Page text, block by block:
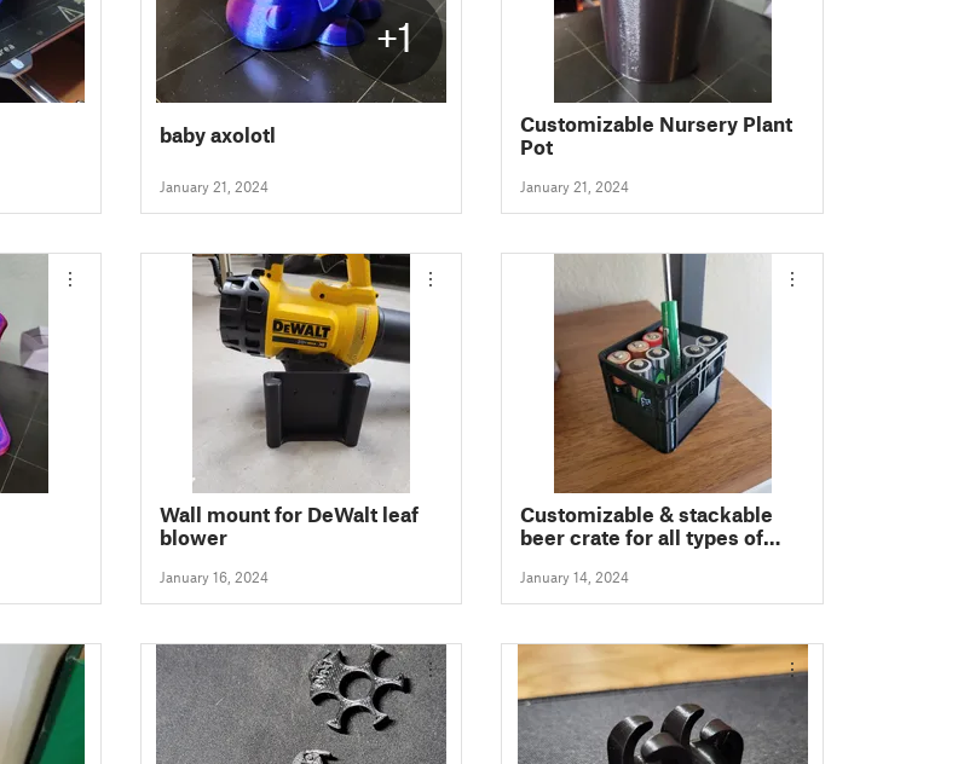
+1
baby axolotl
January 21, 2024
Customizable Nursery Plant
Pot
January 21, 2024
Wall mount for DeWalt leaf
blower
January 16, 2024
Customizable & stackable
beer crate for all types of
January 14, 2024